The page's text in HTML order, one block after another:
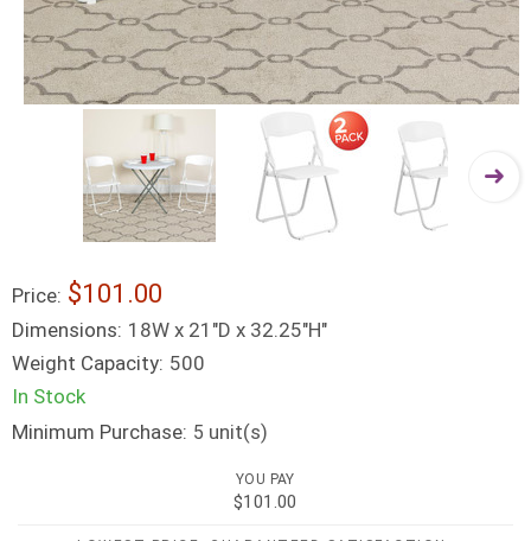
Price: $101.00
Dimensions: 18W x 21"D x 32.25"H"
Weight Capacity: 500
In Stock
Minimum Purchase: 5 unit(s)
YOU PAY
$101.00